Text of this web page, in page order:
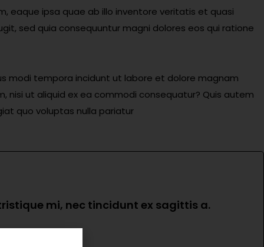
eaque ipsa quae ab illo inventore veritatis et quasi
sed quia consequuntur magni dolores eos qui ratione
modi tempora incidunt ut labore et dolore magnam
nisi ut aliquid ex ea commodi consequatur? Quis autem
quo voluptas nulla pariatur
mi, nec tincidunt ex sagittis a.